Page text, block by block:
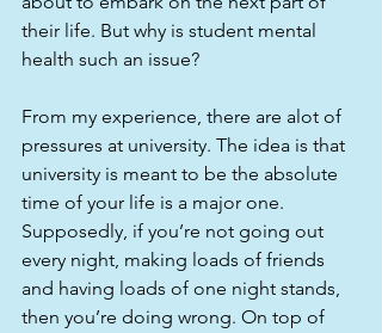
their life. But why is student mental
health such an issue?
From my experience, there are alot of
pressures at university. The idea is that
university is meant to be the absolute
time of your life is a major one.
Supposedly, if you’re not going out
every night, making loads of friends
and having loads of one night stands,
then you’re doing wrong. On top of